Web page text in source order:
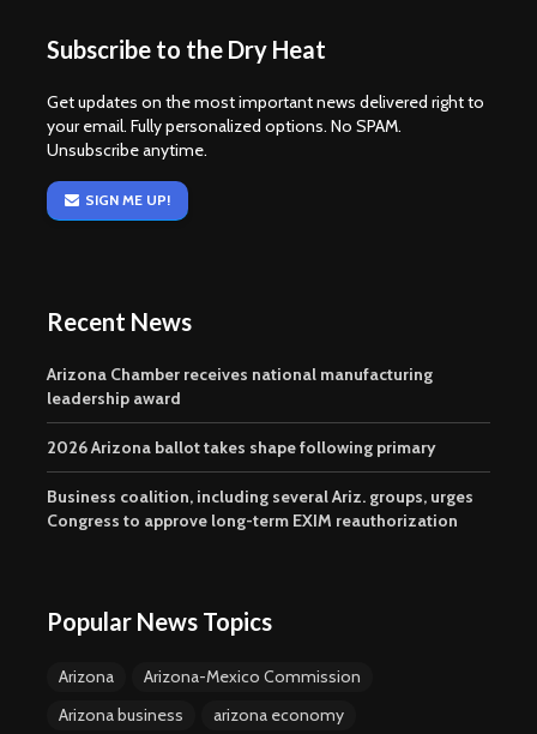
Subscribe to the Dry Heat
Get updates on the most important news delivered right to
your email. Fully personalized options. No SPAM.
Unsubscribe anytime.
SIGN ME UP!
Recent News
Arizona Chamber receives national manufacturing
leadership award
2026 Arizona ballot takes shape following primary
Business coalition, including several Ariz. groups, urges
Congress to approve long-term EXIM reauthorization
Popular News Topics
Arizona
Arizona-Mexico Commission
Arizona business
arizona economy